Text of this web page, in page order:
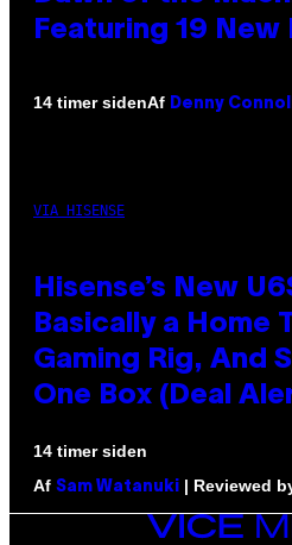
Featuring 19 New
14 timer sidenAf Denny
VIA HISENSE
Hisense’s New
Basically a Home
Gaming Rig, And
One Box (Deal
14 timer siden
Af Sam Watanuki | Reviewed
VICE